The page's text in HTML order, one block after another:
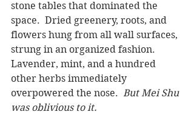
stone tables that dominated the
space.  Dried greenery, roots, and
flowers hung from all wall surfaces,
strung in an organized fashion.
Lavender, mint, and a hundred
other herbs immediately
overpowered the nose. But Mei Shu
was oblivious to it.